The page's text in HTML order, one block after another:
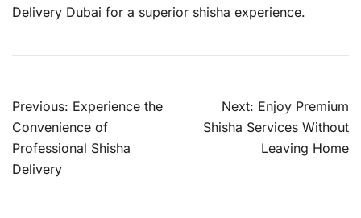
Delivery Dubai for a superior shisha experience.
Post
navigation
Previous: Experience the
Convenience of
Professional Shisha
Delivery
Next: Enjoy Premium
Shisha Services Without
Leaving Home